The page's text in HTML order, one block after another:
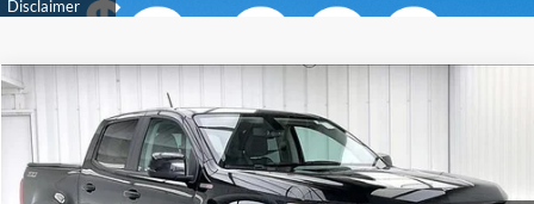
2017 Chevrolet ColoradoZ71
Price Drop
VIN:1GCPTDE16H1200675Stock:P21558
20/28 MPG 4 Cyl - 2.8 L
6-Speed Automatic
BUY
$5,505 $24,889
Compare Vehicle